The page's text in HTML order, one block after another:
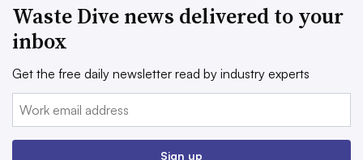
Waste Dive news delivered to your
inbox
Get the free daily newsletter read by industry experts
Email:
Sign up